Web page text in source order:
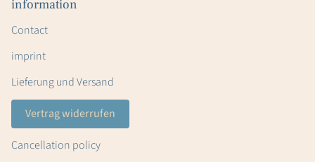
information
Contact
imprint
Lieferung und Versand
Vertrag widerrufen
Cancellation policy